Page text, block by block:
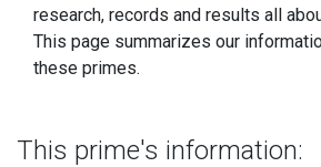
research, records and results all
This page summarizes our
these primes.
This prime's information: